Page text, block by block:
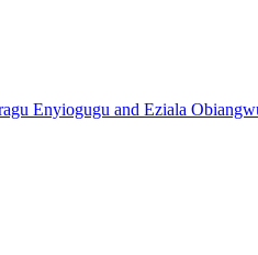
Enyiogugu and Eziala